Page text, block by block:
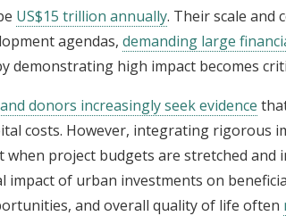
US$15 trillion annually. Their scale and
agendas, demanding large
demonstrating high impact becomes
donors increasingly seek evidence
costs. However, integrating rigorous
when project budgets are stretched and
impact of urban investments on
and overall quality of life often